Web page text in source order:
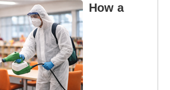
How a